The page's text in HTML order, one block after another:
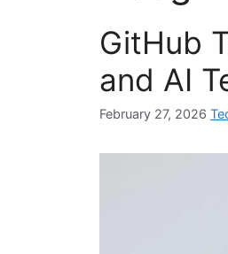
GitHub
and AI
February 27, 2026